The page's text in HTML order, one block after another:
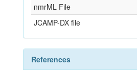
nmrML File
JCAMP-DX file
References